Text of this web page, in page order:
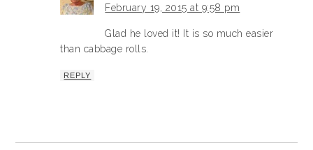
February 19, 2015 at 9:58 pm
Glad he loved it! It is so much easier
than cabbage rolls.
REPLY